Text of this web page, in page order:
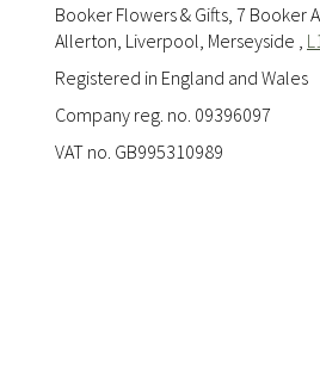
Booker Flowers & Gifts, 7 Booker
Allerton, Liverpool, Merseyside ,
Registered in England and Wales
Company reg. no. 09396097
VAT no. GB995310989